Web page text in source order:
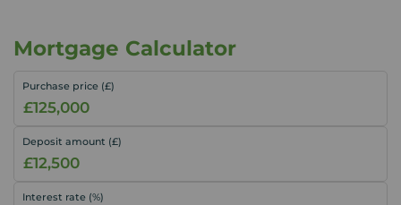
Mortgage Calculator
Purchase price (£)
Deposit amount (£)
Interest rate (%)